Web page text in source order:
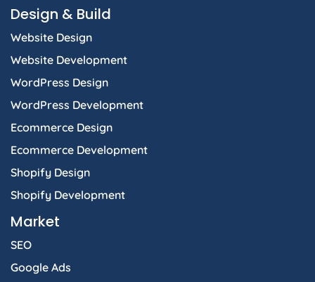
o
-
r
m
i
n
Design & Build
Website Design
Website Development
WordPress Design
WordPress Development
Ecommerce Design
Ecommerce Development
Shopify Design
Shopify Development
Market
SEO
Google Ads